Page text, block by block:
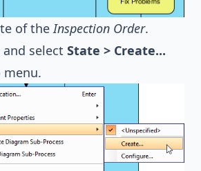
of the Inspection Order.
select State > Create...